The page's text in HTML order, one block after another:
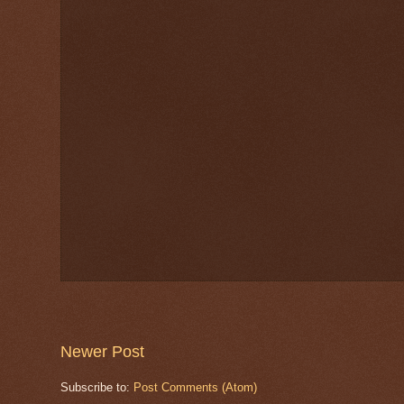
Newer Post
Subscribe to: Post Comments (Atom)